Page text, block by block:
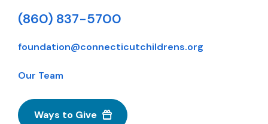
(860) 837-5700
foundation@connecticutchildrens.org
Our Team
Ways to Give